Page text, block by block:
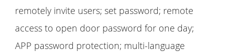
remotely invite users; set password; remote
access to open door password for one day;
APP password protection; multi-language